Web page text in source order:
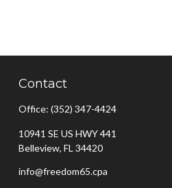
Contact
Office: (352) 347-4424
10941 SE US HWY 441
Belleview, FL 34420
info@freedom65.cpa